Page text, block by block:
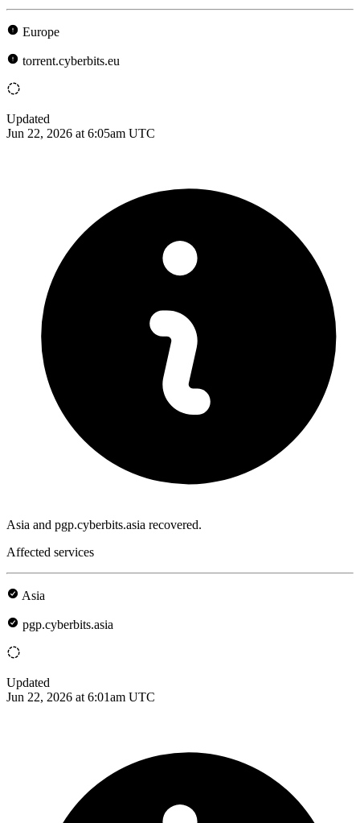
Europe
torrent.cyberbits.eu
Updated
Jun 22, 2026 at 6:05am UTC
Asia and pgp.cyberbits.asia recovered.
Affected services
Asia
pgp.cyberbits.asia
Updated
Jun 22, 2026 at 6:01am UTC